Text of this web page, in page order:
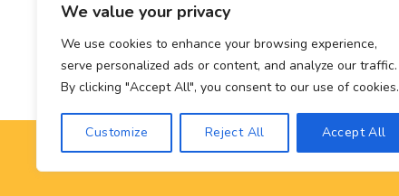
We value your privacy
We use cookies to enhance your browsing experience,
serve personalized ads or content, and analyze our traffic.
By clicking "Accept All", you consent to our use of cookies.
Customize Reject All Accept All
Concert, Sport and Theater Tickets.
Mvptraveling welcomes you to discover our
best experience.